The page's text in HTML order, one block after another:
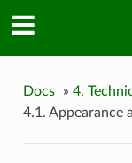
Docs » 4.
4.1. Appearance